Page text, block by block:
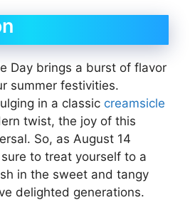
Day brings a burst of flavor
summer festivities.
in a classic creamsicle
twist, the joy of this
So, as August 14
to treat yourself to a
in the sweet and tangy
delighted generations.